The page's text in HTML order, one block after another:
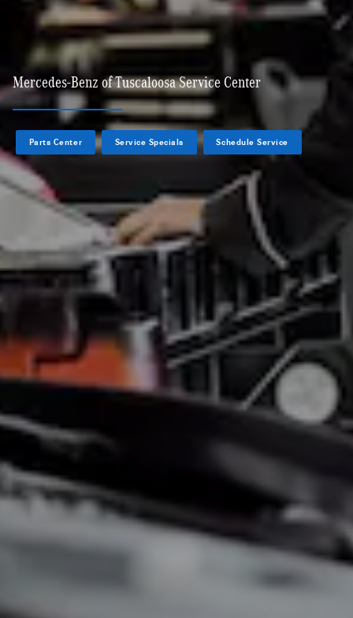
Mercedes-Benz of Tuscaloosa Service Center
Parts Center Service Specials Schedule Service